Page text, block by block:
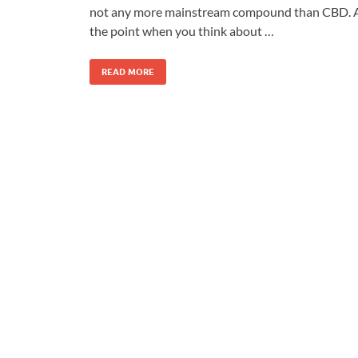
not any more mainstream compound than CBD.
the point when you think about …
READ MORE